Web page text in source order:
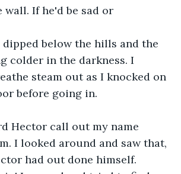
If he'd be sad or
dipped below the hills and the
colder in the darkness. I
steam out as I knocked on
before going in.
Hector call out my name
I looked around and saw that,
had out done himself.